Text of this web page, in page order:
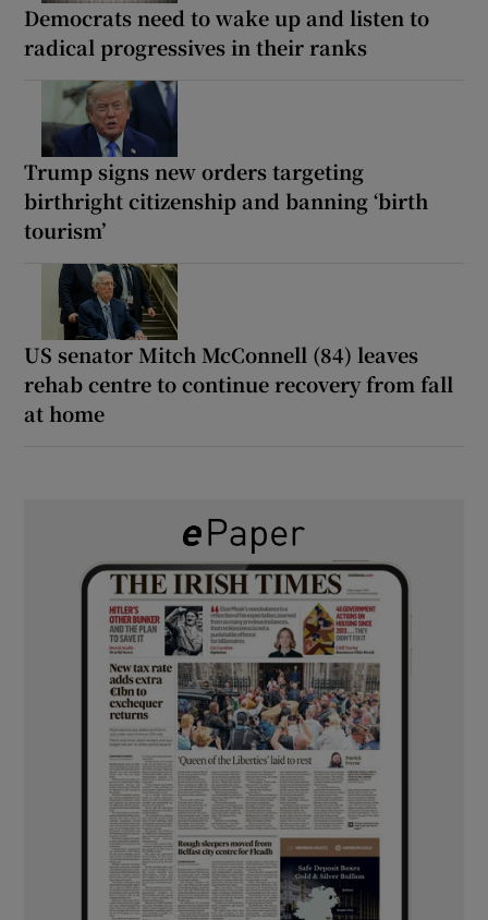
Democrats need to wake up and listen to
radical progressives in their ranks
Trump signs new orders targeting
birthright citizenship and banning ‘birth
tourism’
US senator Mitch McConnell (84) leaves
rehab centre to continue recovery from fall
at home